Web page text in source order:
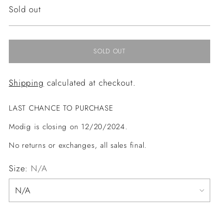
Regular
Sold out
SOLD OUT
Shipping calculated at checkout.
LAST CHANCE TO PURCHASE
Modig is closing on 12/20/2024.
No returns or exchanges, all sales final.
Size: N/A